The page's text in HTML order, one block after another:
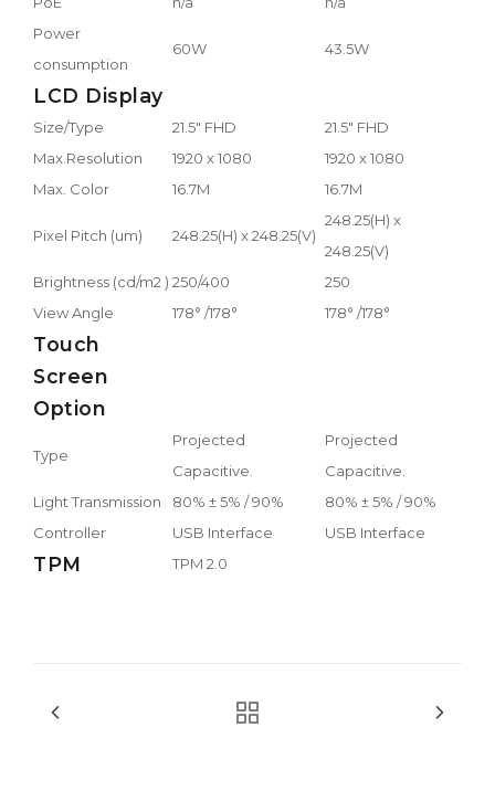
Power
consumption
60W 43.5W
LCD Display
Size/Type 21.5" FHD
21.5" FHD
Max.Resolution
1920 x 1080
1920 x 1080
Max. Color
16.7M 16.7M
Pixel Pitch (um) 248.25(H) x 248.25(V)
248.25(H) x
248.25(V)
Brightness (cd/m2 ) 250/400
250
View Angle
178° /178° 178° /178°
Touch
Screen
Option
Type
Projected
Capacitive.
Projected
Capacitive.
Light Transmission
80% ± 5% / 90%
80% ± 5% / 90%
Controller
USB Interface USB Interface
TPM TPM 2.0